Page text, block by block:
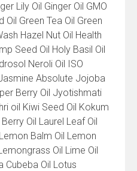
Lily Oil Ginger Oil GMO
Oil Green Tea Oil Green
Hazel Nut Oil Health
Seed Oil Holy Basil Oil
Neroli Oil ISO
Absolute Jojoba
Berry Oil Jyotishmati
oil Kiwi Seed Oil Kokum
Oil Laurel Leaf Oil
Balm Oil Lemon
Oil Lime Oil
Cubeba Oil Lotus